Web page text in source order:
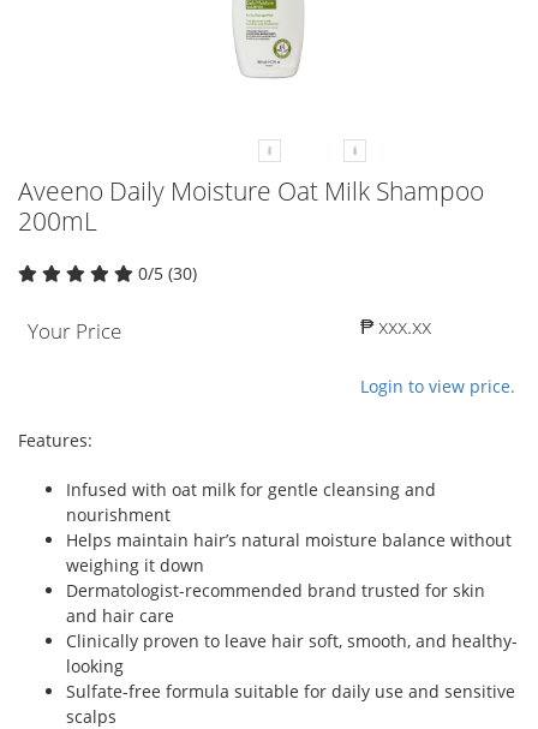
Aveeno Daily Moisture Oat Milk Shampoo
200mL
0/5 (30)
Your Price ₱ xxx.xx
Login to view price.
Features:
Infused with oat milk for gentle cleansing and
nourishment
Helps maintain hair’s natural moisture balance without
weighing it down
Dermatologist-recommended brand trusted for skin
and hair care
Clinically proven to leave hair soft, smooth, and healthy-
looking
Sulfate-free formula suitable for daily use and sensitive
scalps